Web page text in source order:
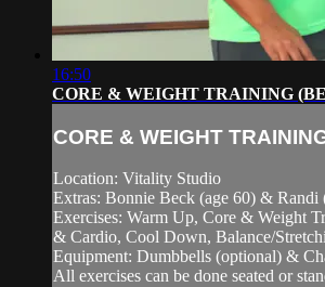
16:50
CORE & WEIGHT TRAINING
CORE & WEIGHT
Location: Vitality Studio
Extras: Bonnie Beck (age 60) & Randi
Exercises: Warm Up, Core & Weight
& Cardio, Cool Down, Balance/
Equipment: Dumbbells (optional) &
All exercises can be done seated or